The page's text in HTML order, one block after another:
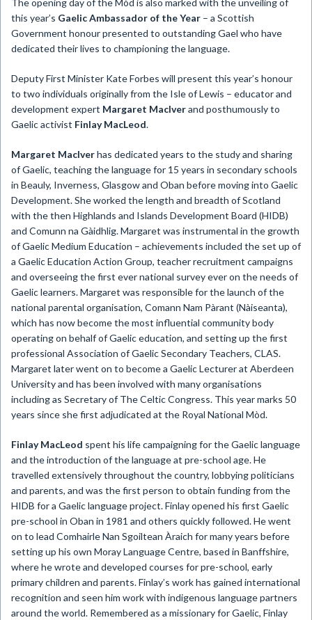
The opening day of the Mòd is also marked with the unveiling of
this year’s Gaelic Ambassador of the Year – a Scottish
Government honour presented to outstanding Gael who have
dedicated their lives to championing the language.
Deputy First Minister Kate Forbes will present this year’s honour
to two individuals originally from the Isle of Lewis – educator and
development expert Margaret MacIverand posthumously to
Gaelic activist Finlay MacLeod.
Margaret MacIverhas dedicated years to the study and sharing
of Gaelic, teaching the language for 15 years in secondary schools
in Beauly, Inverness, Glasgow and Oban before moving into Gaelic
Development. She worked the length and breadth of Scotland
with the then Highlands and Islands Development Board (HIDB)
and Comunn na Gàidhlig. Margaret was instrumental in the growth
of Gaelic Medium Education – achievements included the set up of
a Gaelic Education Action Group, teacher recruitment campaigns
and overseeing the first ever national survey ever on the needs of
Gaelic learners. Margaret was responsible for the launch of the
national parental organisation, Comann Nam Pàrant (Nàiseanta),
which has now become the most influential community body
operating on behalf of Gaelic education, and setting up the first
professional Association of Gaelic Secondary Teachers, CLAS.
Margaret later went on to become a Gaelic Lecturer at Aberdeen
University and has been involved with many organisations
including as Secretary of The Celtic Congress. This year marks 50
years since she first adjudicated at the Royal National Mòd.
Finlay MacLeod spent his life campaigning for the Gaelic language
and the introduction of the language at pre-school age. He
travelled extensively throughout the country, lobbying politicians
and parents, and was the first person to obtain funding from the
HIDB for a Gaelic language project. Finlay opened his first Gaelic
pre-school in Oban in 1981 and others quickly followed. He went
on to lead Comhairle Nan Sgoiltean Àraich for many years before
setting up his own Moray Language Centre, based in Banffshire,
where he wrote and developed courses for pre-school, early
primary children and parents. Finlay’s work has gained international
recognition and seen him work with indigenous language partners
around the world. Remembered as a missionary for Gaelic, Finlay